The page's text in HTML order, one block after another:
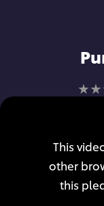
This
other
this